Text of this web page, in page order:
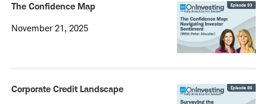
The Confidence Map
November 21, 2025
Corporate Credit Landscape